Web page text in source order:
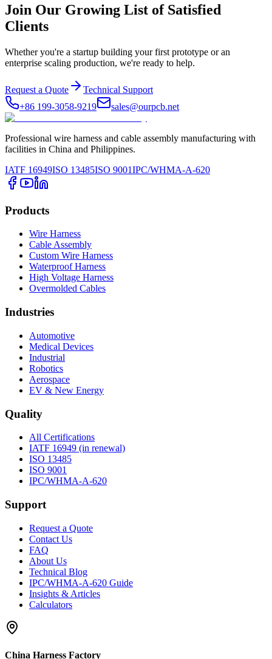
Join Our Growing List of Satisfied
Clients
Whether you're a startup building your first prototype or an
enterprise scaling production, we're ready to help.
Request a Quote
Technical Support
+86 199-3058-9219
sales@ourpcb.net
Professional wire harness and cable assembly manufacturing with
facilities in China and Philippines.
IATF 16949ISO 13485ISO 9001IPC/WHMA-A-620
Products
Wire Harness
Cable Assembly
Custom Wire Harness
Waterproof Harness
High Voltage Harness
Overmolded Cables
Industries
Automotive
Medical Devices
Industrial
Robotics
Aerospace
EV & New Energy
Quality
All Certifications
IATF 16949 (in renewal)
ISO 13485
ISO 9001
IPC/WHMA-A-620
Support
Request a Quote
Contact Us
FAQ
About Us
Technical Blog
IPC/WHMA-A-620 Guide
Insights & Articles
Calculators
China Harness Factory